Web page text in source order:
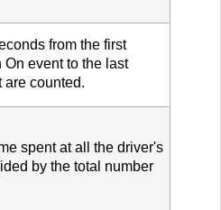
from the first
On event to the last
are counted.
spent at all the driver's
by the total number